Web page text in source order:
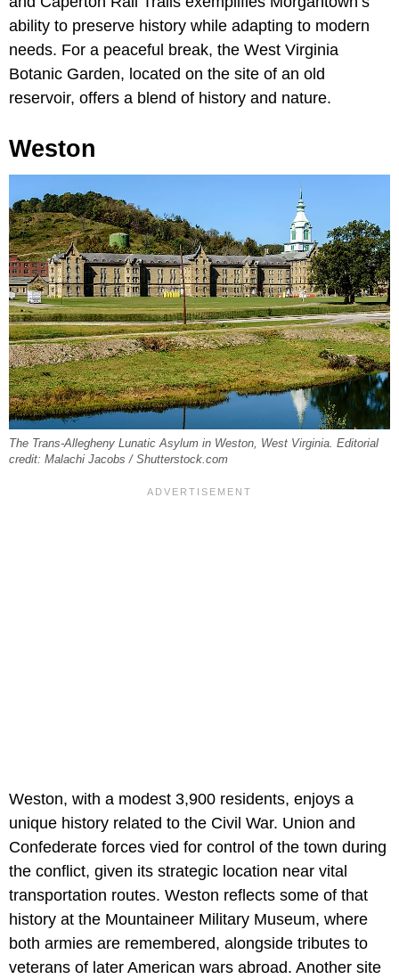
ability to preserve history while adapting to modern
needs. For a peaceful break, the West Virginia
Botanic Garden, located on the site of an old
reservoir, offers a blend of history and nature.
Weston
The Trans-Allegheny Lunatic Asylum in Weston, West Virginia. Editorial
credit: Malachi Jacobs / Shutterstock.com
Weston, with a modest 3,900 residents, enjoys a
unique history related to the Civil War. Union and
Confederate forces vied for control of the town during
the conflict, given its strategic location near vital
transportation routes. Weston reflects some of that
history at the Mountaineer Military Museum, where
both armies are remembered, alongside tributes to
veterans of later American wars abroad. Another site